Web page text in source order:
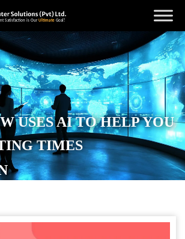
USES AI TO HELP YOU
TIMES